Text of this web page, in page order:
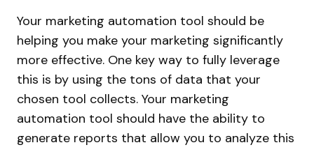
Your marketing automation tool should be
helping you make your marketing significantly
more effective. One key way to fully leverage
this is by using the tons of data that your
chosen tool collects. Your marketing
automation tool should have the ability to
generate reports that allow you to analyze this